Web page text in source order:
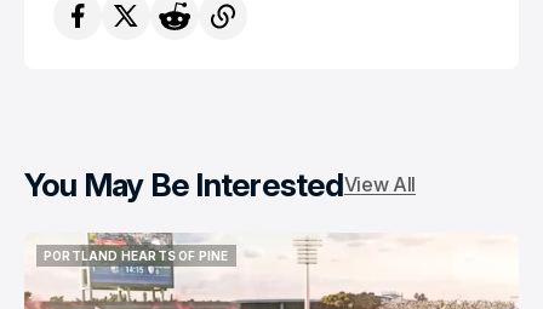
You May Be InterestedView All
PORTLAND HEARTS OF PINE
PORTLAND HEARTS OF PINE